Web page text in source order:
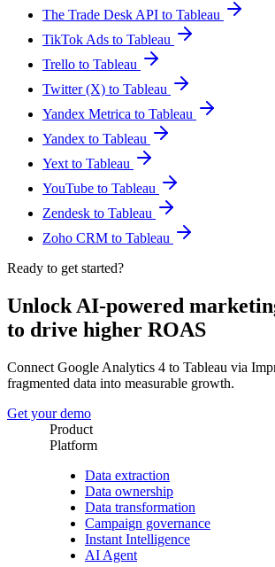
The Trade Desk API to Tableau
TikTok Ads to Tableau
Trello to Tableau
Twitter (X) to Tableau
Yandex Metrica to Tableau
Yandex to Tableau
Yext to Tableau
YouTube to Tableau
Zendesk to Tableau
Zoho CRM to Tableau
Ready to get started?
Unlock AI-powered
to drive higher ROAS
Connect Google Analytics 4 to Tableau via
fragmented data into measurable growth.
Get your demo
Product
Platform
Data extraction
Data ownership
Data transformation
Campaign governance
Instant Intelligence
AI Agent